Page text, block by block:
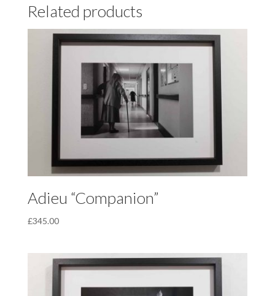
Related products
Adieu “Companion”
£345.00